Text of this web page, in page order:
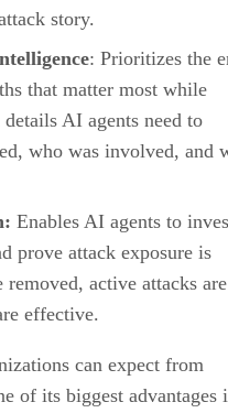
story.
: Prioritizes the
that matter most while
AI agents need to
who was involved, and
Enables AI agents to
prove attack exposure is
removed, active attacks are
effective.
can expect from
of its biggest advantages